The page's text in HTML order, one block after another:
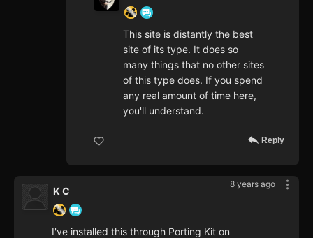
This site is distantly the best
site of its type. It does so
many things that no other sites
of this type does. If you spend
any real amount of time here,
you'll understand.
Reply
8 years ago
K C
I've installed this through Porting Kit on